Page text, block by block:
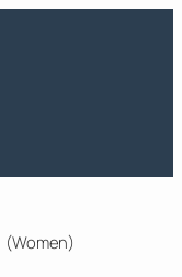
(Women)